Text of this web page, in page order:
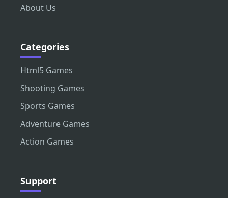
About Us
Categories
Html5 Games
Shooting Games
Sports Games
Adventure Games
Action Games
Support